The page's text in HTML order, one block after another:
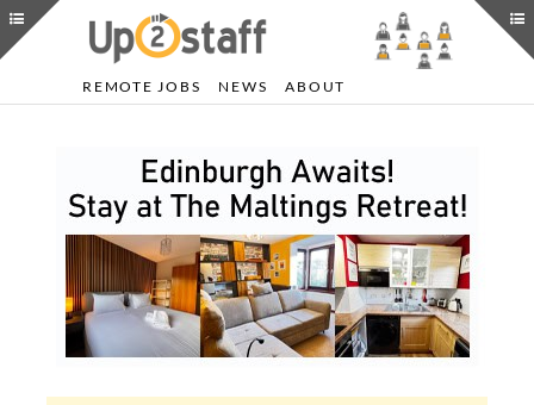
REMOTE JOBS NEWS ABOUT